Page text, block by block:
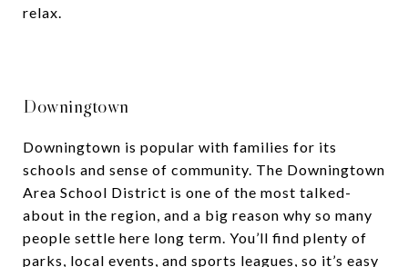
relax.
Downingtown
Downingtown is popular with families for its
schools and sense of community. The Downingtown
Area School District is one of the most talked-
about in the region, and a big reason why so many
people settle here long term. You’ll find plenty of
parks, local events, and sports leagues, so it’s easy